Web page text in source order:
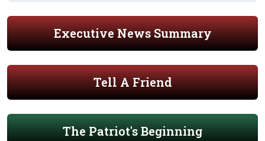
Executive News Summary
Tell A Friend
The Patriot's Beginning